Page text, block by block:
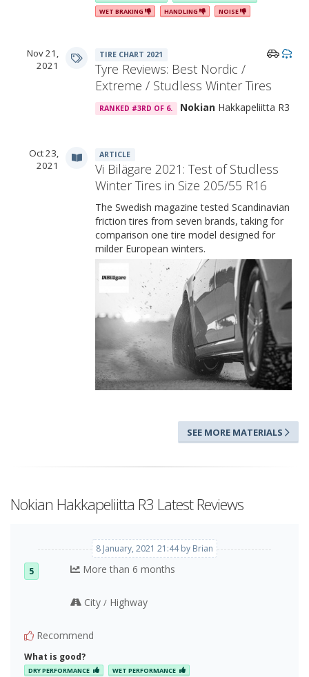
Brake Boosters: the tread design elements that improve the tire’s
The Arctic Sense Grip concept
WET BRAKING
HANDLING NOISE
Nov 21,
2021
TIRE CHART 2021
Tyre Reviews: Best Nordic /
Extreme / Studless Winter Tires
RANKED #3RD OF 6. NokianHakkapeliitta R3
Oct 23,
2021
ARTICLE
Vi Bilägare 2021: Test of Studless
Winter Tires in Size 205/55 R16
The Swedish magazine tested Scandinavian
friction tires from seven brands, taking for
comparison one tire model designed for
milder European winters.
SEE MORE MATERIALS
Nokian Hakkapeliitta R3 Latest Reviews
8 January, 2021 21:44 by Brian
5 More than 6 months
City/ Highway
Recommend
What is good?
DRY PERFORMANCE WET PERFORMANCE